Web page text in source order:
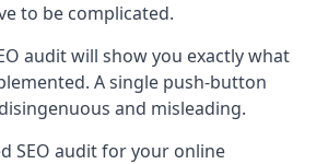
to be complicated.
audit will show you exactly what
A single push-button
and misleading.
SEO audit for your online